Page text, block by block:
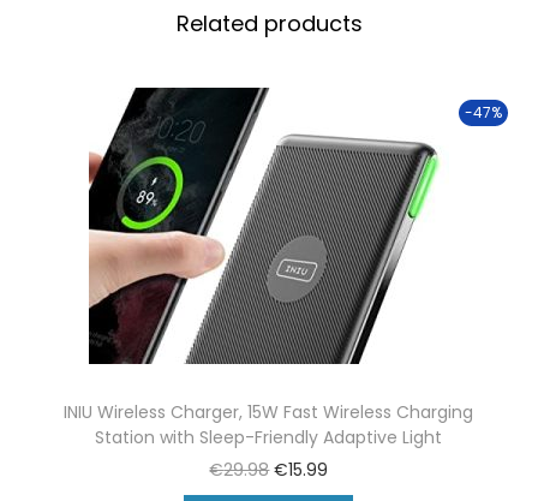
Related products
-47%
INIU Wireless Charger, 15W Fast Wireless Charging
Station with Sleep-Friendly Adaptive Light
€29.98 €15.99